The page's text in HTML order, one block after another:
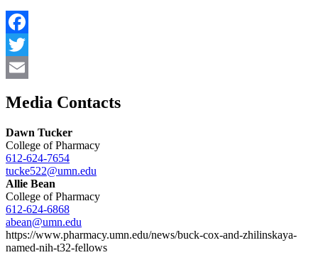
Facebook
Twitter
Media Contacts
Dawn Tucker
College of Pharmacy
612-624-7654
tucke522@umn.edu
Allie Bean
College of Pharmacy
612-624-6868
abean@umn.edu
https://www.pharmacy.umn.edu/news/buck-cox-and-zhilinskaya-
named-nih-t32-fellows